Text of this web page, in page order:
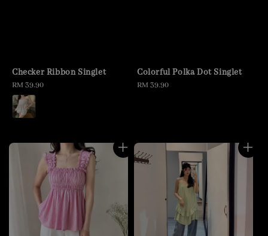
Checker Ribbon Singlet
Regular
price
RM 39.90
Colorful Polka Dot Singlet
Regular
RM 39.90